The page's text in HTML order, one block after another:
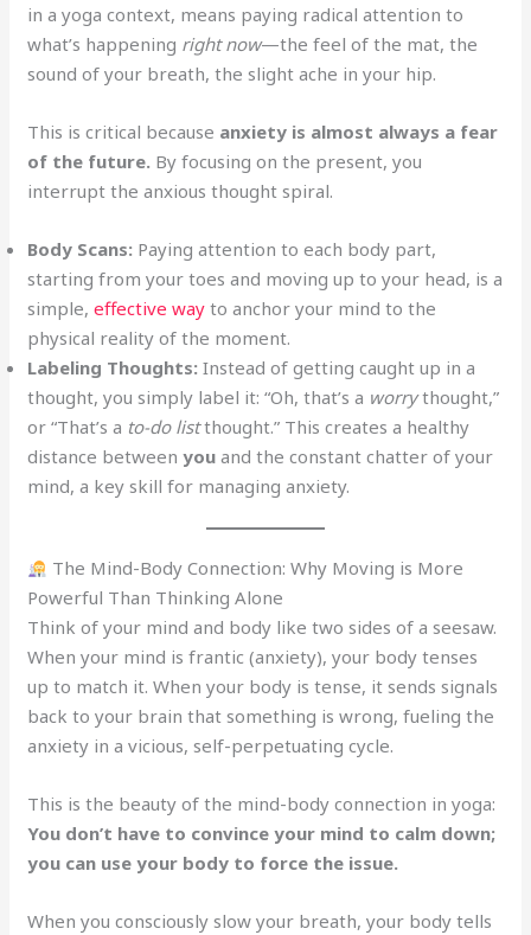
in a yoga context, means paying radical attention to
what’s happening right now—the feel of the mat, the
sound of your breath, the slight ache in your hip.
This is critical because anxiety is almost always a fear
of the future. By focusing on the present, you
interrupt the anxious thought spiral.
Body Scans: Paying attention to each body part,
starting from your toes and moving up to your head, is a
simple,effective way to anchor your mind to the
physical reality of the moment.
Labeling Thoughts: Instead of getting caught up in a
thought, you simply label it: “Oh, that’s a worrythought,”
or “That’s a to-do listthought.” This creates a healthy
distance betweenyou and the constant chatter of your
mind, a key skill for managing anxiety.
The Mind-Body Connection: Why Moving is More
Powerful Than Thinking Alone
Think of your mind and body like two sides of a seesaw.
When your mind is frantic (anxiety), your body tenses
up to match it. When your body is tense, it sends signals
back to your brain that something is wrong, fueling the
anxiety in a vicious, self-perpetuating cycle.
This is the beauty of the mind-body connection in yoga:
You don’t have to convince your mind to calm down;
you can use your body to force the issue.
When you consciously slow your breath, your body tells